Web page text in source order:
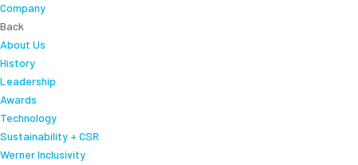
Company
Back
About Us
History
Leadership
Awards
Technology
Sustainability + CSR
Werner Inclusivity